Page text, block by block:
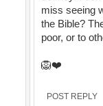
miss seeing
the Bible?
poor, or to
🦁❤️
POST REPLY